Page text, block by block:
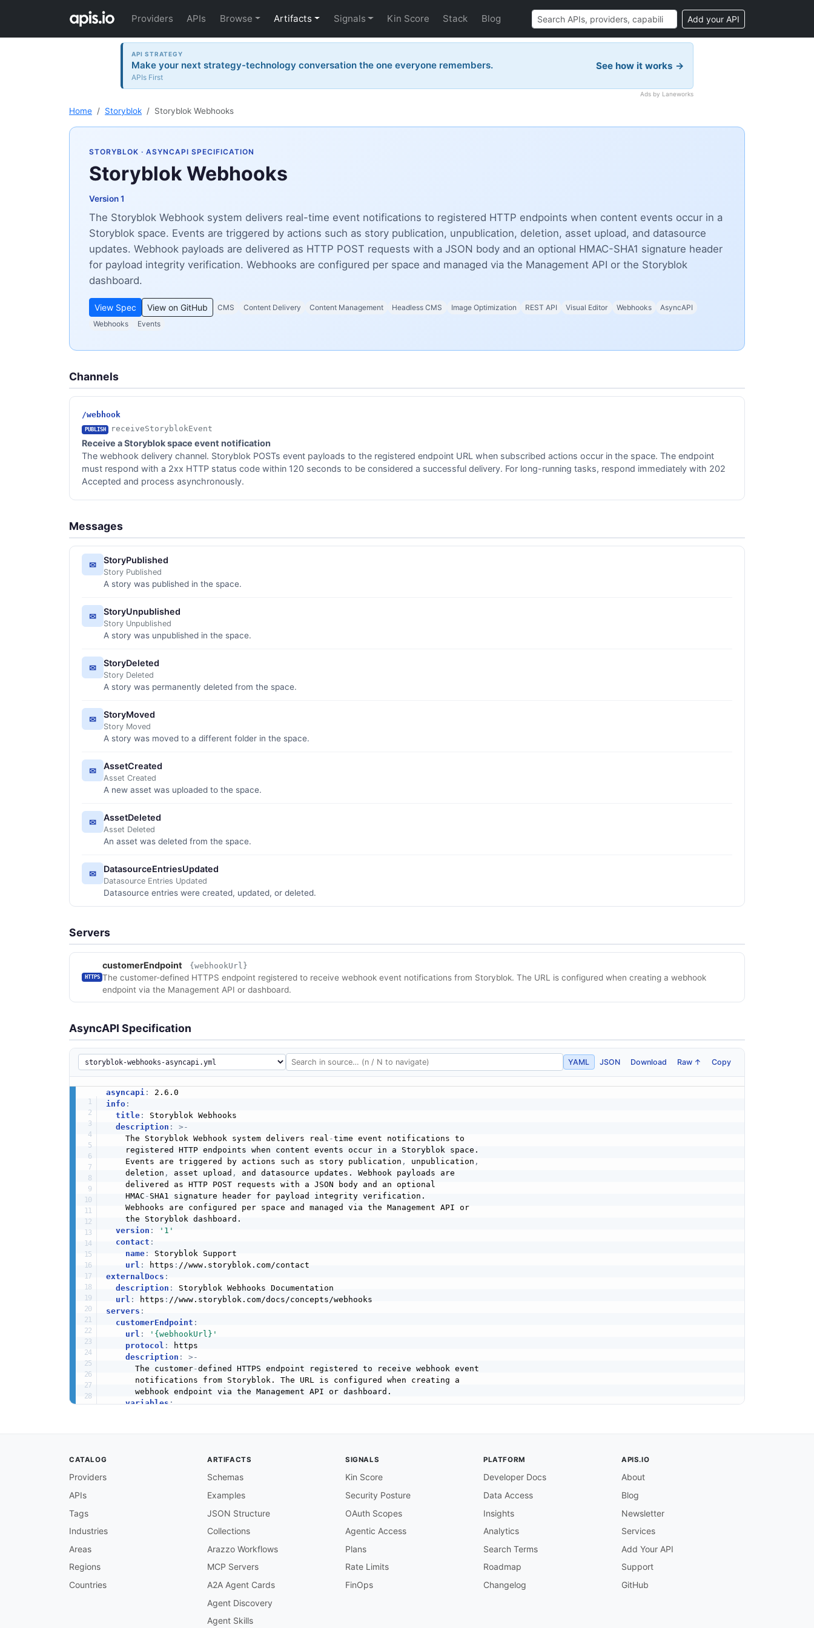
Providers APIs Browse Artifacts Signals Kin Score Stack Blog Add your API
API STRATEGY
Make your next strategy-technology conversation the one everyone remembers.
APIs First
See how it works →
Ads by Laneworks
Home Storyblok Storyblok Webhooks
STORYBLOK · ASYNCAPI SPECIFICATION
Storyblok Webhooks
Version 1
The Storyblok Webhook system delivers real-time event notifications to registered HTTP endpoints when content events occur in a
Storyblok space. Events are triggered by actions such as story publication, unpublication, deletion, asset upload, and datasource
updates. Webhook payloads are delivered as HTTP POST requests with a JSON body and an optional HMAC-SHA1 signature header
for payload integrity verification. Webhooks are configured per space and managed via the Management API or the Storyblok
dashboard.
View Spec View on GitHub CMS Content Delivery Content Management Headless CMS Image Optimization REST API Visual Editor Webhooks
AsyncAPI
Webhooks
Events
Channels
/webhook
PUBLISH receiveStoryblokEvent
Receive a Storyblok space event notification
The webhook delivery channel. Storyblok POSTs event payloads to the registered endpoint URL when subscribed actions occur in the space. The endpoint
must respond with a 2xx HTTP status code within 120 seconds to be considered a successful delivery. For long-running tasks, respond immediately with 202
Accepted and process asynchronously.
Messages
✉ StoryPublished
Story Published
A story was published in the space.
✉ StoryUnpublished
Story Unpublished
A story was unpublished in the space.
✉ StoryDeleted
Story Deleted
A story was permanently deleted from the space.
✉ StoryMoved
Story Moved
A story was moved to a different folder in the space.
✉ AssetCreated
Asset Created
A new asset was uploaded to the space.
✉ AssetDeleted
Asset Deleted
An asset was deleted from the space.
✉ DatasourceEntriesUpdated
Datasource Entries Updated
Datasource entries were created, updated, or deleted.
Servers
HTTPS
customerEndpoint {webhookUrl}
The customer-defined HTTPS endpoint registered to receive webhook event notifications from Storyblok. The URL is configured when creating a webhook
endpoint via the Management API or dashboard.
AsyncAPI Specification
YAML JSON Download Raw ↑ Copy
asyncapi :
info:
title:
Storyblok Webhooks
description : > -
    The Storyblok Webhook system delivers real
-time event notifications to
    registered HTTP endpoints when content events occur in a Storyblok space.
    Events are triggered by actions such as story publication
, unpublication ,
    deletion
, asset upload ,
and datasource updates. Webhook payloads are
    delivered as HTTP POST requests with a JSON body and an optional
    HMAC
-SHA1 signature header for payload integrity verification.
    Webhooks are configured per space and managed via the Management API or
    the Storyblok dashboard.
version :
'1'
contact :
name:
Storyblok Support
url : https :
externalDocs :
description :
Storyblok Webhooks Documentation
url : https :
servers :
customerEndpoint :
url :
'{webhookUrl}'
protocol :
https
description : > -
      The customer
-defined HTTPS endpoint registered to receive webhook event
      notifications from Storyblok. The URL is configured when creating a
      webhook endpoint via the Management API or dashboard.
variables:
webhookSignature
      The webhook delivery channel. Storyblok POSTs event payloads to the
      registered endpoint URL when subscribed actions occur in the space.
      to be considered a successful delivery. For long
      immediately with 202 Accepted and process asynchronously.
receiveStoryblokEvent
Receive a Storyblok space event notification
        Called by Storyblok when a subscribed event fires in the space. The
CATALOG
Providers
APIs
Tags
Industries
Areas
Regions
Countries
ARTIFACTS
Schemas
Examples
JSON Structure
Collections
Arazzo Workflows
MCP Servers
A2A Agent Cards
Agent Discovery
Agent Skills
SIGNALS
Kin Score
Security Posture
OAuth Scopes
Agentic Access
Plans
Rate Limits
FinOps
PLATFORM
Developer Docs
Data Access
Insights
Analytics
Search Terms
Roadmap
Changelog
APIS.IO
About
Blog
Newsletter
Services
Add Your API
Support
GitHub